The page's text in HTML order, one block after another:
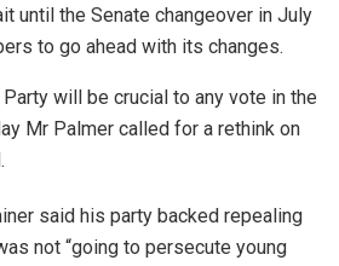
until the Senate changeover in July
to go ahead with its changes.
will be crucial to any vote in the
Mr Palmer called for a rethink on
said his party backed repealing
not “going to persecute young